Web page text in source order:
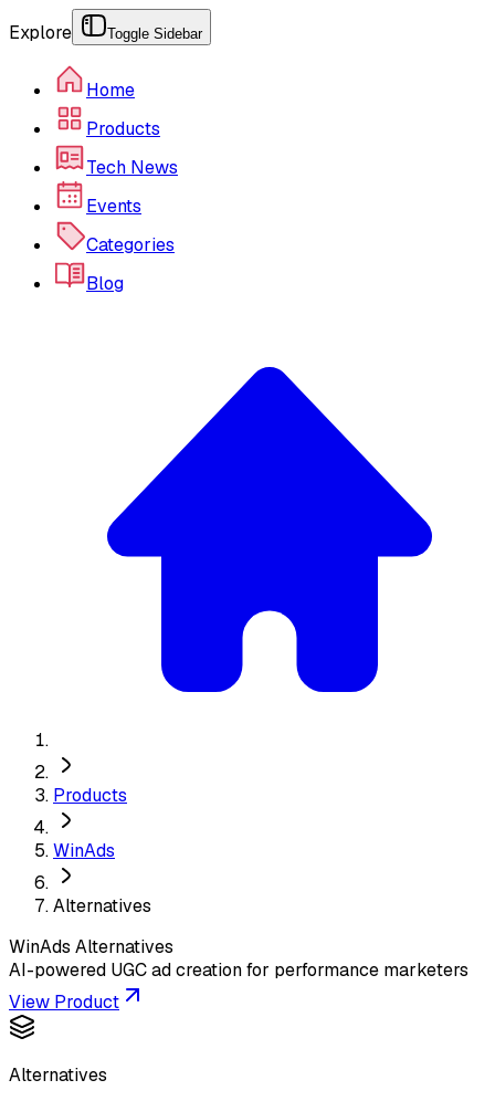
Explore Toggle Sidebar
Home
Products
Tech News
Events
Categories
Blog
Products
WinAds
Alternatives
WinAds Alternatives
AI-powered UGC ad creation for performance marketers
View Product
Alternatives